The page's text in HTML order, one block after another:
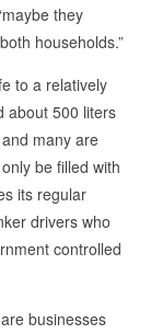
they
households.”
to a relatively
about 500 liters
many are
be filled with
its regular
drivers who
controlled
businesses